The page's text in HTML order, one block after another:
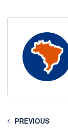
PREVIOUS